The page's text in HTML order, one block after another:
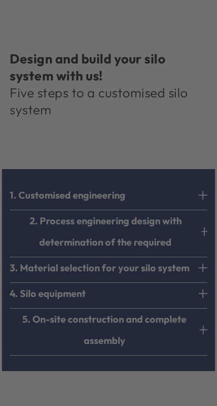
Design and build your silo
system with us!
Five steps to a customised silo
system
1. Customised engineering
2. Process engineering design with
determination of the required
3. Material selection for your silo system
4. Silo equipment
5. On-site construction and complete
assembly